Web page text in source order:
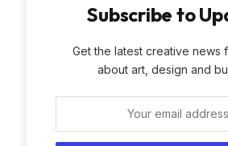
Subscribe to
Get the latest creative news
about art, design and